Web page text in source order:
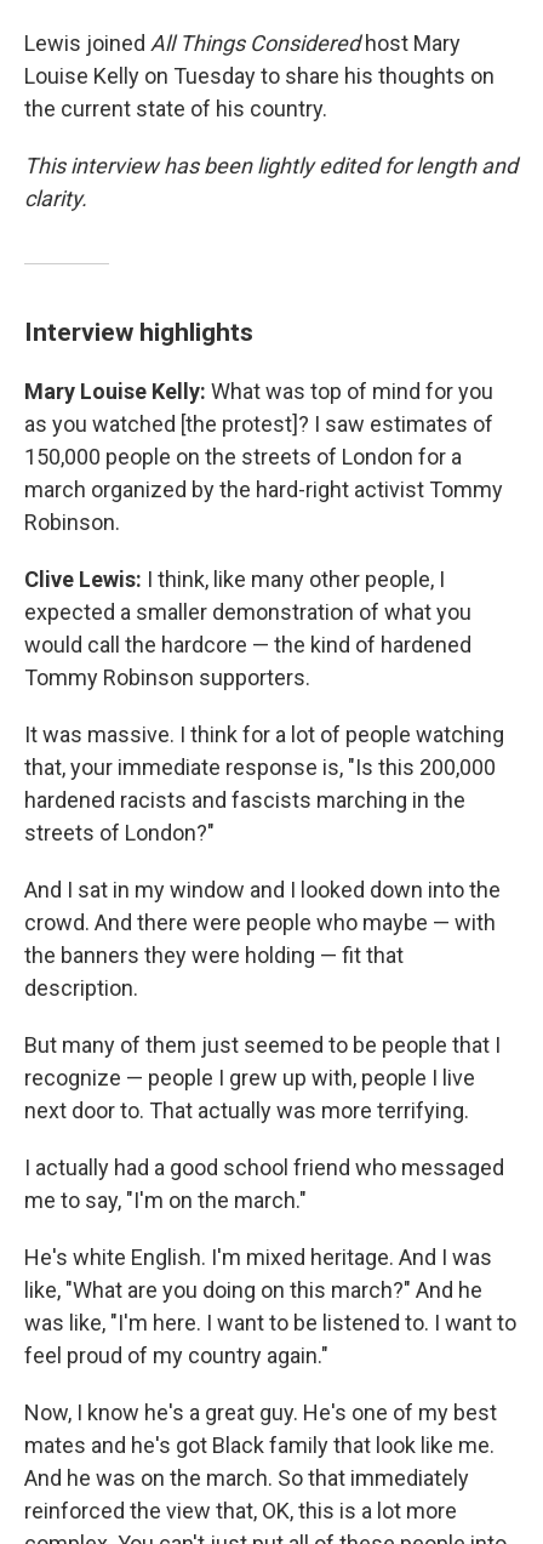
Lewis joined All Things Consideredhost Mary
Louise Kelly on Tuesday to share his thoughts on
the current state of his country.
This interview has been lightly edited for length and
clarity.
Interview highlights
Mary Louise Kelly: What was top of mind for you
as you watched [the protest]? I saw estimates of
150,000 people on the streets of London for a
march organized by the hard-right activist Tommy
Robinson.
Clive Lewis: I think, like many other people, I
expected a smaller demonstration of what you
would call the hardcore — the kind of hardened
Tommy Robinson supporters.
It was massive. I think for a lot of people watching
that, your immediate response is, "Is this 200,000
hardened racists and fascists marching in the
streets of London?"
And I sat in my window and I looked down into the
crowd. And there were people who maybe — with
the banners they were holding — fit that
description.
But many of them just seemed to be people that I
recognize — people I grew up with, people I live
next door to. That actually was more terrifying.
I actually had a good school friend who messaged
me to say, "I'm on the march."
He's white English. I'm mixed heritage. And I was
like, "What are you doing on this march?" And he
was like, "I'm here. I want to be listened to. I want to
feel proud of my country again."
Now, I know he's a great guy. He's one of my best
mates and he's got Black family that look like me.
And he was on the march. So that immediately
reinforced the view that, OK, this is a lot more